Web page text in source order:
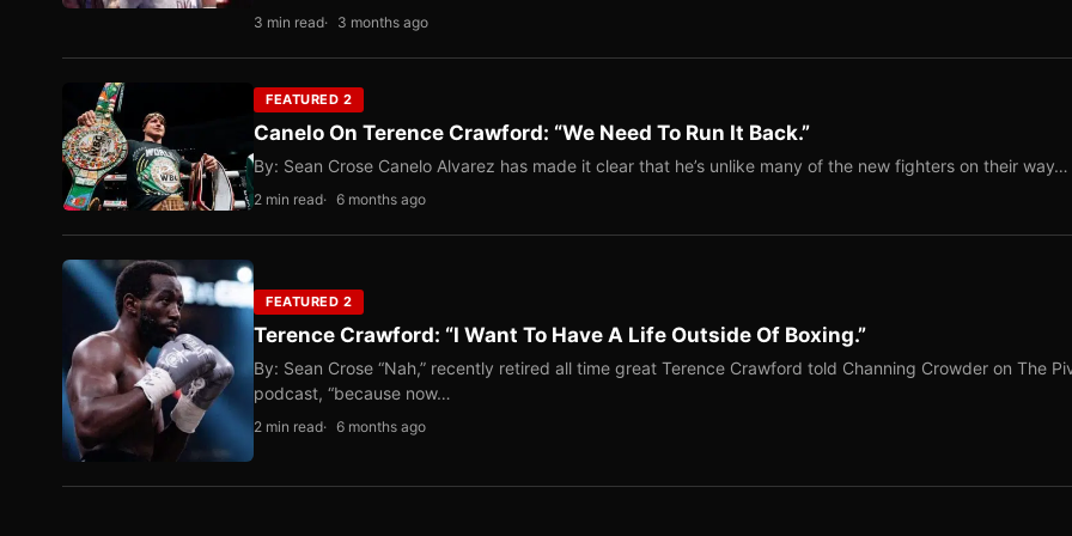
3 min read 3 months ago
FEATURED 2
Canelo On Terence Crawford: “We Need To Run It Back.”
By: Sean Crose Canelo Alvarez has made it clear that he’s unlike many of the new fighters on their way…
2 min read 6 months ago
FEATURED 2
Terence Crawford: “I Want To Have A Life Outside Of Boxing.”
By: Sean Crose “Nah,” recently retired all time great Terence Crawford told Channing Crowder on The
podcast, “because now…
2 min read 6 months ago